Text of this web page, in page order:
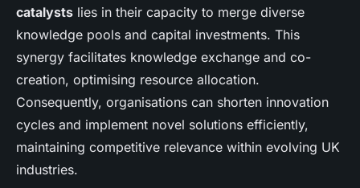
catalysts lies in their capacity to merge diverse
knowledge pools and capital investments. This
synergy facilitates knowledge exchange and co-
creation, optimising resource allocation.
Consequently, organisations can shorten innovation
cycles and implement novel solutions efficiently,
maintaining competitive relevance within evolving UK
industries.